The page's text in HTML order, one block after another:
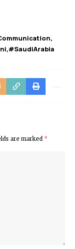
#SaudiArabia
are marked *